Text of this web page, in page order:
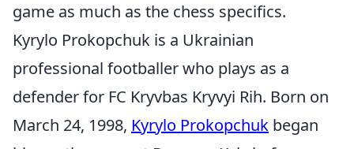
game as much as the chess specifics.
Kyrylo Prokopchuk is a Ukrainian
professional footballer who plays as a
defender for FC Kryvbas Kryvyi Rih. Born on
March 24, 1998, Kyrylo Prokopchuk began